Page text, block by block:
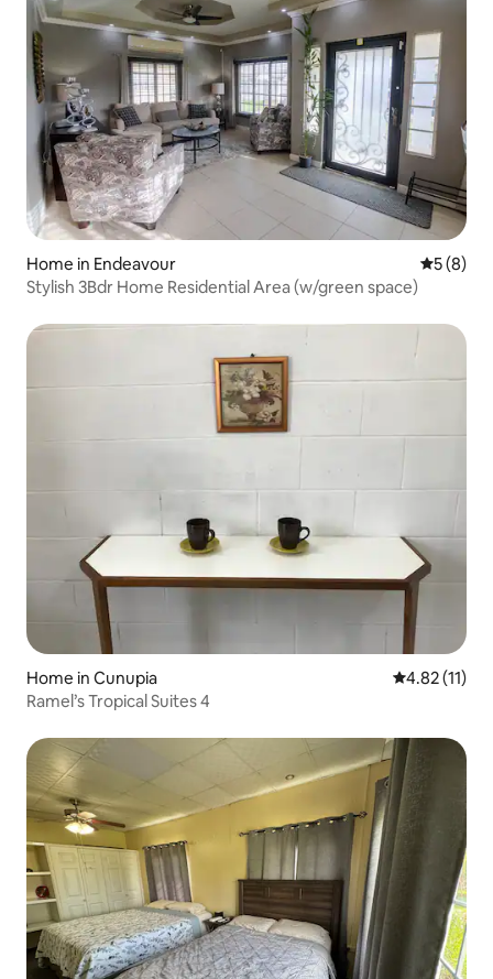
Home in Endeavour 5 out of
5 (8)
Stylish 3Bdr Home Residential Area (w/green space)
Home in Cunupia 4.82 out of 5
4.82 (11)
Ramel’s Tropical Suites 4